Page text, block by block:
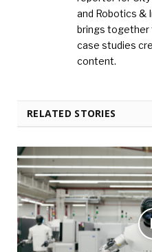
and Robotics &
brings together
case studies
content.
RELATED STORIES